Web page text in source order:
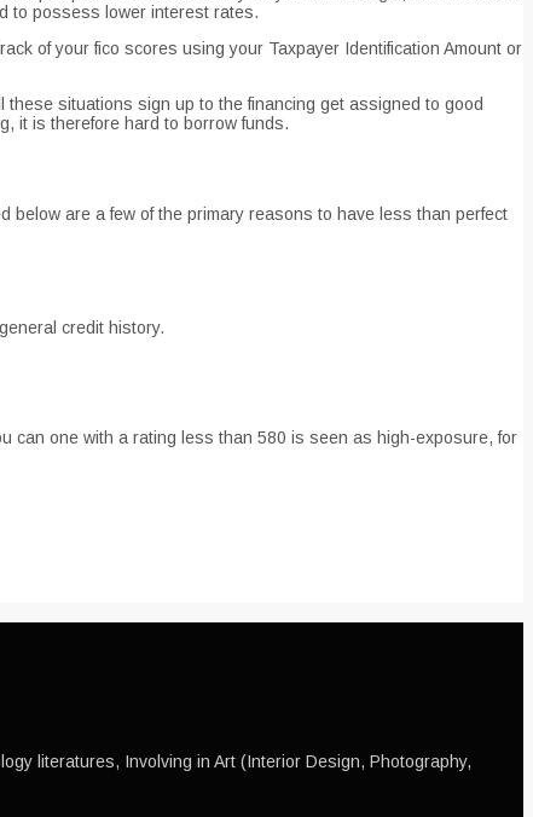
to possess lower interest rates.
of your fico scores using your Taxpayer Identification Amount or
situations sign up to the financing get assigned to good
it is therefore hard to borrow funds.
are a few of the primary reasons to have less than perfect
credit history.
can one with a rating less than 580 is seen as high-exposure, for
literatures, Involving in Art (Interior Design, Photography,